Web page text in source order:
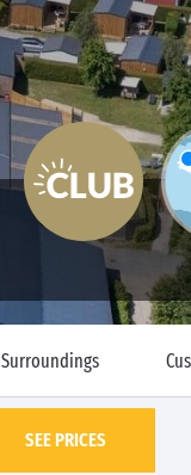
Surroundings
SEE PRICES